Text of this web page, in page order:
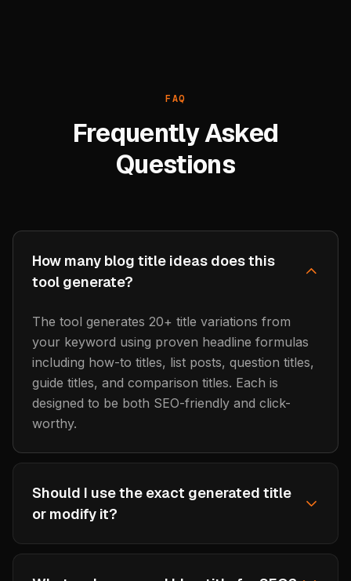
FAQ
Frequently Asked
Questions
How many blog title ideas does this
tool generate?
The tool generates 20+ title variations from
your keyword using proven headline formulas
including how-to titles, list posts, question titles,
guide titles, and comparison titles. Each is
designed to be both SEO-friendly and click-
worthy.
Should I use the exact generated title
or modify it?
Use the generated titles as starting points and